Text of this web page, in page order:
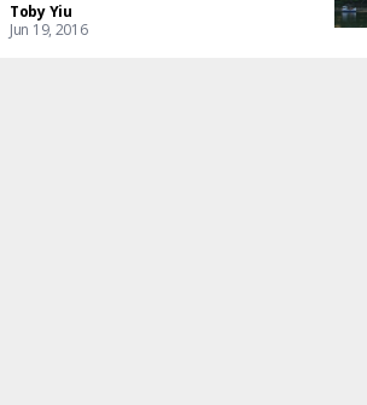
Toby Yiu
Jun 19, 2016